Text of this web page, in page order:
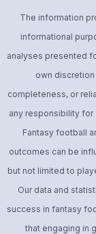
The information
informational
analyses presented
own discretion
completeness, or
any responsibility
Fantasy football
outcomes can be
but not limited to
Our data and
success in fantasy
that engaging in